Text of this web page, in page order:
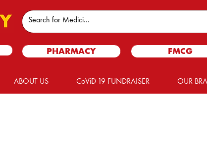
PHARMACY FMCG
ABOUT US CoViD-19 FUNDRAISER OUR